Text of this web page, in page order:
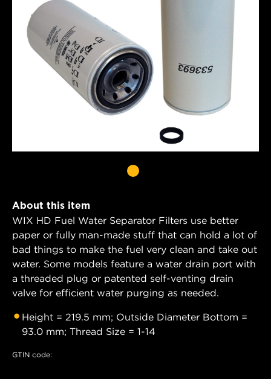
About this item
WIX HD Fuel Water Separator Filters use better
paper or fully man-made stuff that can hold a lot of
bad things to make the fuel very clean and take out
water. Some models feature a water drain port with
a threaded plug or patented self-venting drain
valve for efficient water purging as needed.
Height = 219.5 mm; Outside Diameter Bottom =
93.0 mm; Thread Size = 1-14
GTIN code: